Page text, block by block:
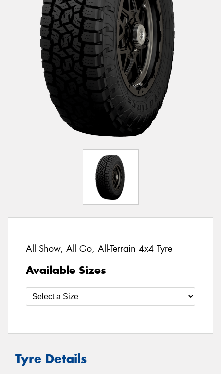
All Show, All Go, All-Terrain 4x4 Tyre
Available Sizes
Tyre Details